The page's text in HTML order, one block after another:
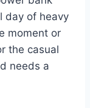
day of heavy
moment or
the casual
needs a